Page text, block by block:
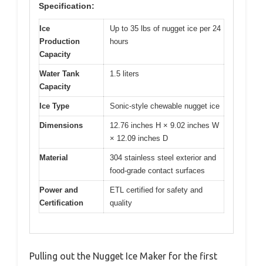
Specification:
Ice
Production
Capacity
Up to 35 lbs of nugget ice per 24
hours
Water Tank
Capacity
1.5 liters
Ice Type Sonic-style chewable nugget ice
Dimensions
12.76 inches H × 9.02 inches W
× 12.09 inches D
Material
304 stainless steel exterior and
food-grade contact surfaces
Power and
Certification
ETL certified for safety and
quality
Pulling out the Nugget Ice Maker for the first